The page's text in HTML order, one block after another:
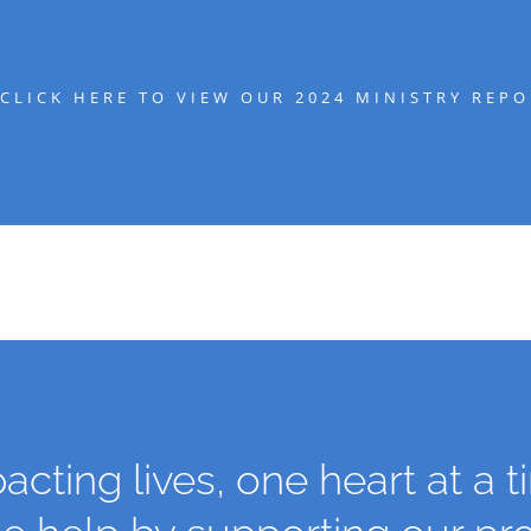
CLICK HERE TO VIEW OUR 2024 MINISTRY
lives, one heart at a